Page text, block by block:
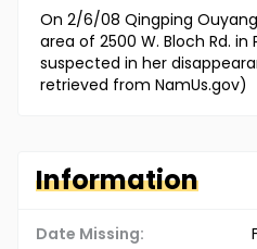
On 2/6/08 Qingping
area of 2500 W. Bloch Rd. in
suspected in her
retrieved from NamUs.gov)
Information
Date Missing: